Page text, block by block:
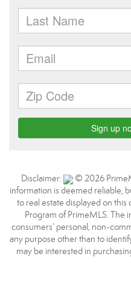
Disclaimer:
© 2026
information is deemed reliable,
to real estate displayed on
Program of PrimeMLS. The
consumers’ personal, non-
any purpose other than to
may be interested in